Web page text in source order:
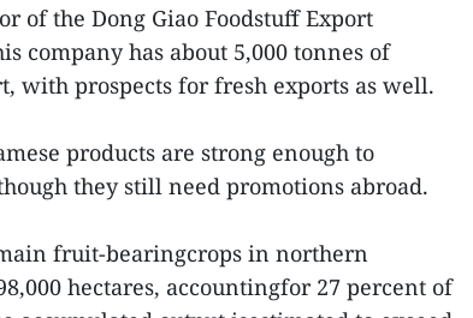
of the Dong Giao Foodstuff Export
company has about 5,000 tonnes of
with prospects for fresh exports as well.
products are strong enough to
they still need promotions abroad.
fruit-bearingcrops in northern
hectares, accountingfor 27 percent of